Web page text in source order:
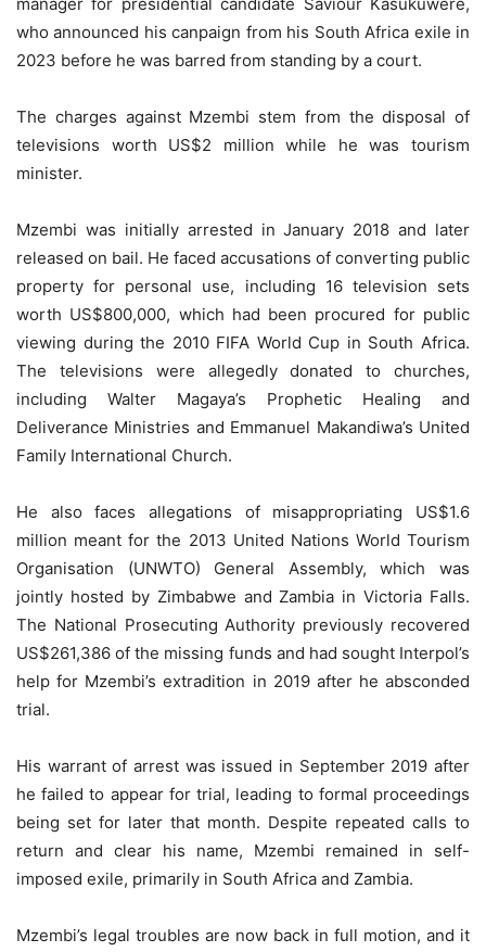
manager for presidential candidate Saviour Kasukuwere,
who announced his canpaign from his South Africa exile in
2023 before he was barred from standing by a court.
The charges against Mzembi stem from the disposal of
televisions worth US$2 million while he was tourism
minister.
Mzembi was initially arrested in January 2018 and later
released on bail. He faced accusations of converting public
property for personal use, including 16 television sets
worth US$800,000, which had been procured for public
viewing during the 2010 FIFA World Cup in South Africa.
The televisions were allegedly donated to churches,
including Walter Magaya’s Prophetic Healing and
Deliverance Ministries and Emmanuel Makandiwa’s United
Family International Church.
He also faces allegations of misappropriating US$1.6
million meant for the 2013 United Nations World Tourism
Organisation (UNWTO) General Assembly, which was
jointly hosted by Zimbabwe and Zambia in Victoria Falls.
The National Prosecuting Authority previously recovered
US$261,386 of the missing funds and had sought Interpol’s
help for Mzembi’s extradition in 2019 after he absconded
trial.
His warrant of arrest was issued in September 2019 after
he failed to appear for trial, leading to formal proceedings
being set for later that month. Despite repeated calls to
return and clear his name, Mzembi remained in self-
imposed exile, primarily in South Africa and Zambia.
Mzembi’s legal troubles are now back in full motion, and it